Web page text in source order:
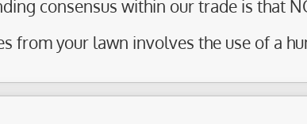
consensus within our trade is that
from your lawn involves the use of a